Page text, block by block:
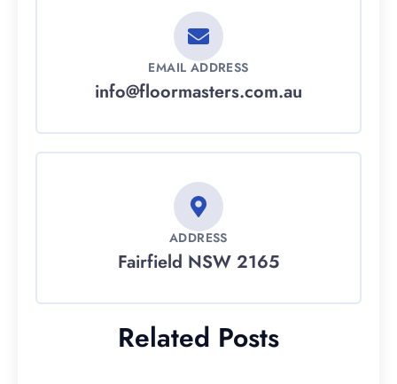
EMAIL ADDRESS
info@floormasters.com.au
ADDRESS
Fairfield NSW 2165
Related Posts